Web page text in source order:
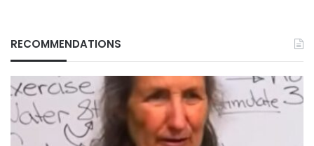
RECOMMENDATIONS